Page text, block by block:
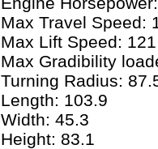
Max Travel Speed:
Max Lift Speed:
Max Gradibility
Turning Radius:
Length: 103.9
Width: 45.3
Height: 83.1